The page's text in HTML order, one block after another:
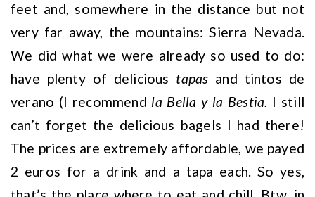
feet and, somewhere in the distance but not
very far away, the mountains: Sierra Nevada.
We did what we were already so used to do:
have plenty of delicious tapas and tintos de
verano (I recommend la Bella y la Bestia. I still
can’t forget the delicious bagels I had there!
The prices are extremely affordable, we payed
2 euros for a drink and a tapa each. So yes,